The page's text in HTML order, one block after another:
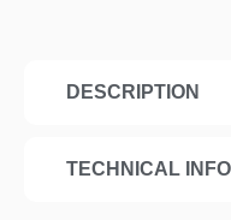
DESCRIPTION
TECHNICAL